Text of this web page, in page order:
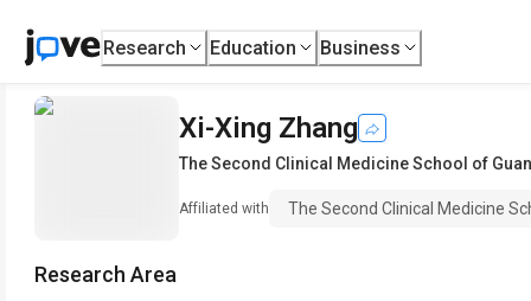
Research Education Business
Xi-Xing Zhang
The Second Clinical Medicine School of
Affiliated with The Second Clinical Medicine
Research Area